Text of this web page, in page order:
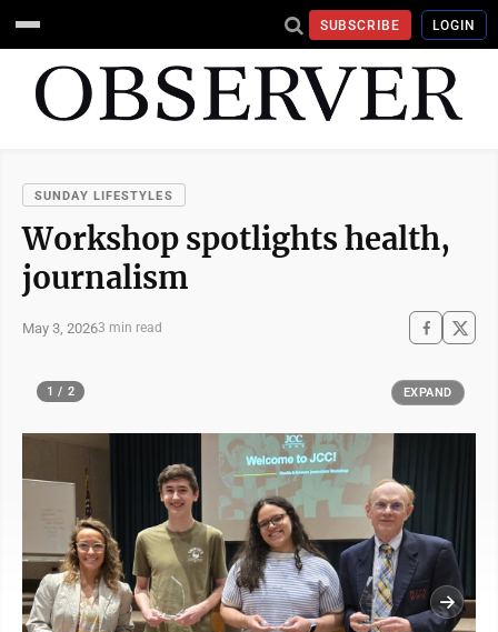
SUBSCRIBE LOGIN
SUNDAY LIFESTYLES
Workshop spotlights health,
journalism
May 3, 20263 min read
1 / 2 EXPAND